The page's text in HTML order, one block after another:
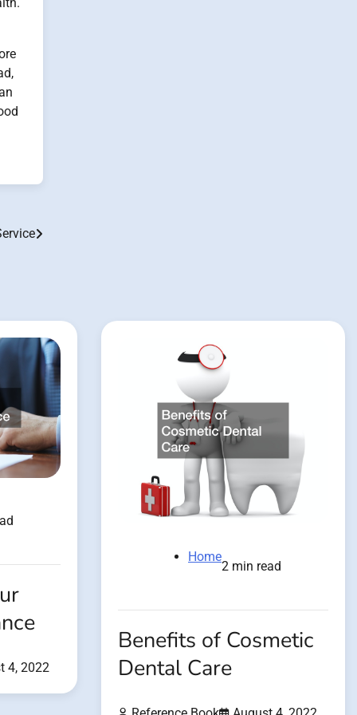
4, 2022
Home
2 min read
Benefits of Cosmetic
Dental Care